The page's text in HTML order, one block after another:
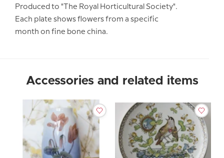
Produced to "The Royal Horticultural Society".
Each plate shows flowers from a specific
month on fine bone china.
Accessories and related items